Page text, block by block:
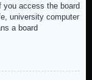
you access the board
university computer
a board